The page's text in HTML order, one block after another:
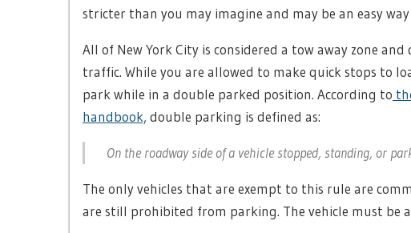
stricter than you may imagine and may be an easy
All of New York City is considered a tow away zone
traffic. While you are allowed to make quick stops to
park while in a double parked position. According to
handbook, double parking is defined as:
On the roadway side of a vehicle stopped, standing, or
The only vehicles that are exempt to this rule are
are still prohibited from parking. The vehicle must be